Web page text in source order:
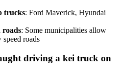
trucks: Ford Maverick, Hyundai
roads: Some municipalities allow
roads
driving a kei truck on